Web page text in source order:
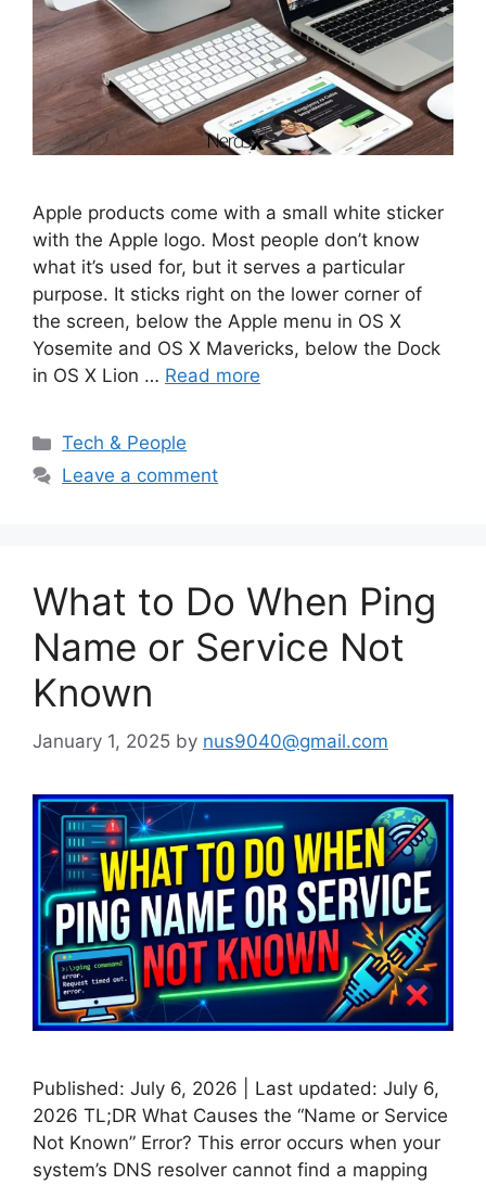
Apple products come with a small white sticker
with the Apple logo. Most people don’t know
what it’s used for, but it serves a particular
purpose. It sticks right on the lower corner of
the screen, below the Apple menu in OS X
Yosemite and OS X Mavericks, below the Dock
in OS X Lion … Read more
Categories
Tech & People
Leave a comment
What to Do When Ping
Name or Service Not
Known
January 1, 2025 by nus9040@gmail.com
Published: July 6, 2026 | Last updated: July 6,
2026 TL;DR What Causes the “Name or Service
Not Known” Error? This error occurs when your
system’s DNS resolver cannot find a mapping